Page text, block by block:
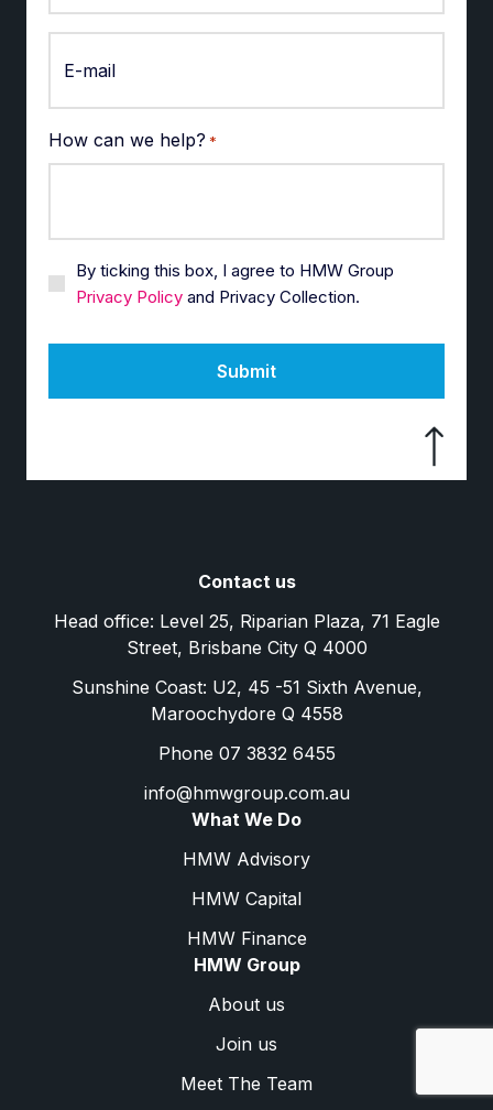
How can we help? *
By ticking this box, I agree to HMW Group
Privacy Policy and Privacy Collection.
Submit
Contact us
Head office: Level 25, Riparian Plaza, 71 Eagle
Street, Brisbane City Q 4000
Sunshine Coast: U2, 45 -51 Sixth Avenue,
Maroochydore Q 4558
Phone 07 3832 6455
info@hmwgroup.com.au
What We Do
HMW Advisory
HMW Capital
HMW Finance
HMW Group
About us
Join us
Meet The Team